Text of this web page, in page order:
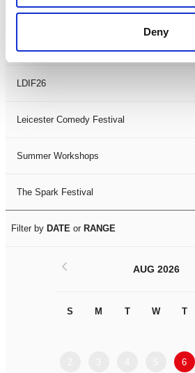
Deny
Filter byFESTIVAL
Black History Month 2025
LDIF26
Leicester Comedy Festival
Summer Workshops
The Spark Festival
Filter by DATE or RANGE
AUG 2026
S M T W T
6
<